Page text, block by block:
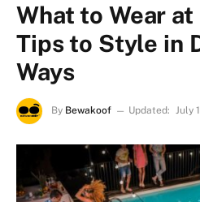
What to Wear
Tips to Style in
Ways
By Bewakoof Updated: July